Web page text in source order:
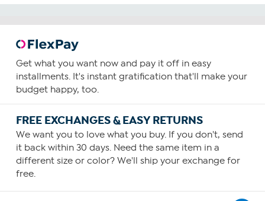
Get what you want now and pay it off in easy
installments. It's instant gratification that'll make your
budget happy, too.
FREE EXCHANGES & EASY RETURNS
We want you to love what you buy. If you don't, send
it back within 30 days. Need the same item in a
different size or color? We'll ship your exchange for
free.